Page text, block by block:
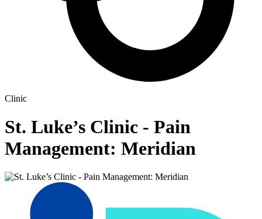
Clinic
St. Luke’s Clinic - Pain
Management: Meridian